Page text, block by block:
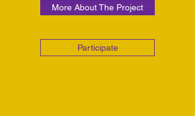
More About The Project
Participate